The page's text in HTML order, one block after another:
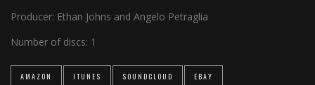
Producer: Ethan Johns and Angelo Petraglia
Number of discs: 1
AMAZON ITUNES SOUNDCLOUD EBAY